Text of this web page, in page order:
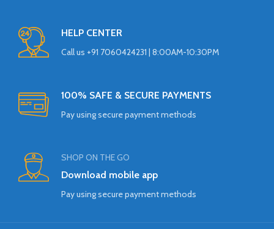
HELP CENTER
Call us +91 7060424231 | 8:00AM-10:30PM
100% SAFE & SECURE PAYMENTS
Pay using secure payment methods
SHOP ON THE GO
Download mobile app
Pay using secure payment methods